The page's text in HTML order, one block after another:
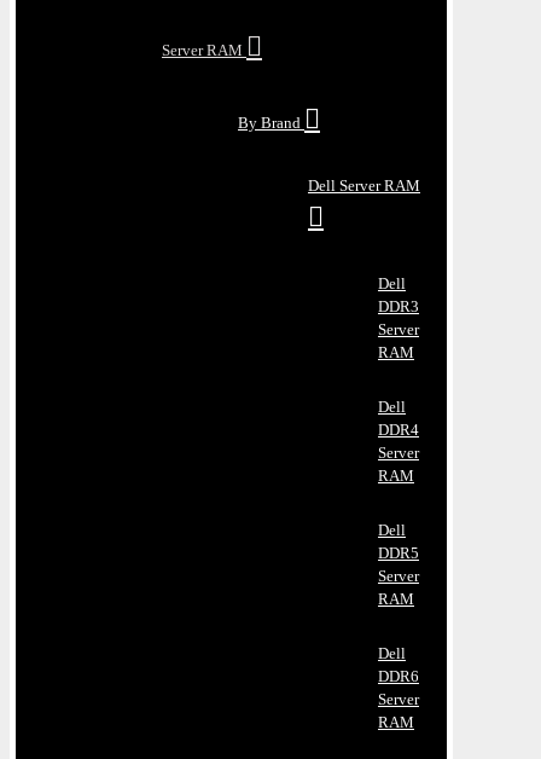
Server RAM
By Brand
Dell Server RAM
Dell
DDR3
Server
RAM
Dell
DDR4
Server
RAM
Dell
DDR5
Server
RAM
Dell
DDR6
Server
RAM